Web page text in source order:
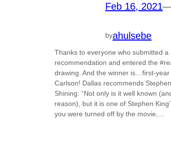
Feb 16, 2021
byahulsebe
Thanks to everyone who submitted a
recommendation and entered the
drawing. And the winner is…first-year
Carlson! Dallas recommends
Shining: “Not only is it well known
reason), but it is one of Stephen
you were turned off by the movie,…